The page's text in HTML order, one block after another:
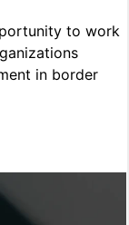
to work
in border